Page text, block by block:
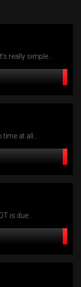
really simple...
at all...
is due...